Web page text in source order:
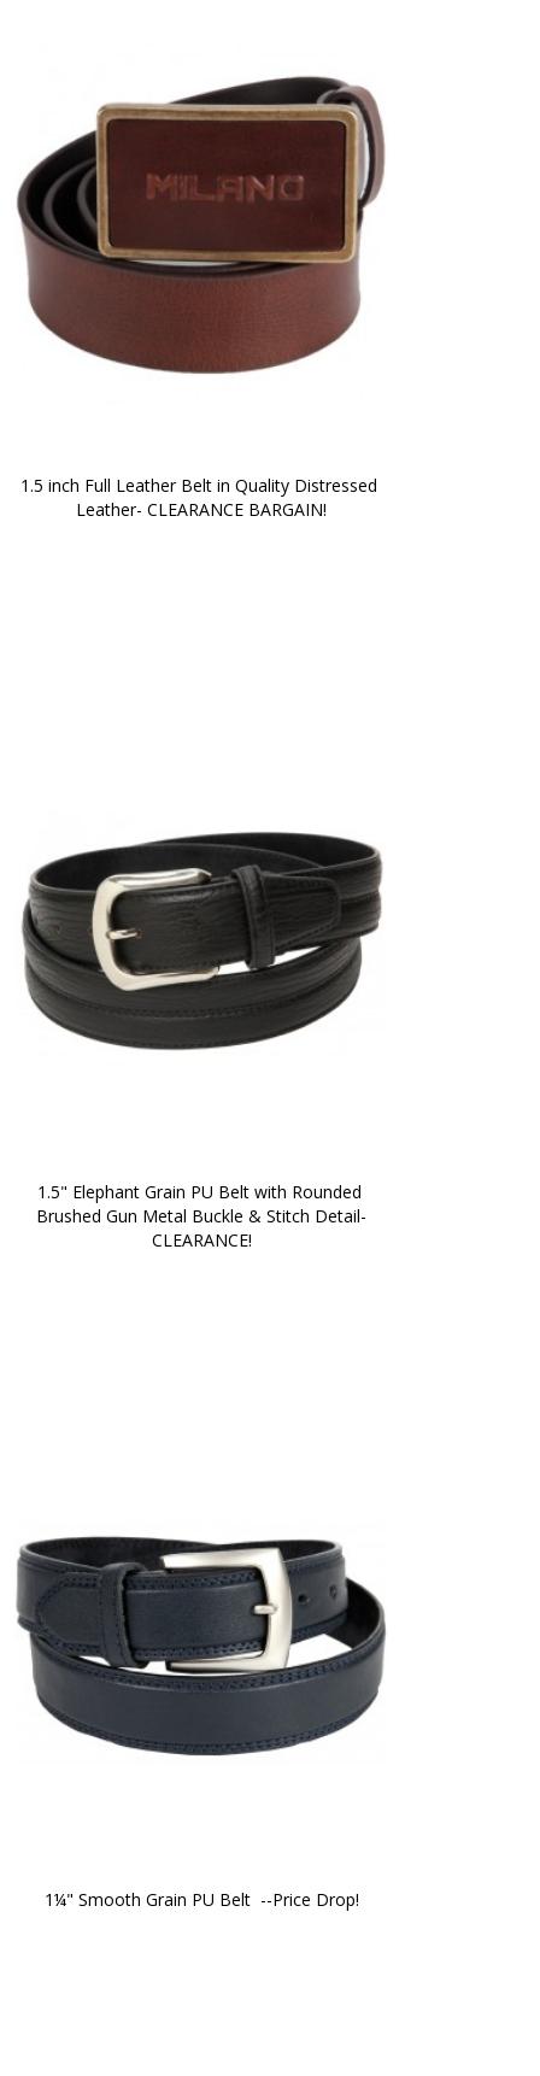
1.5 inch Full Leather Belt in Quality Distressed
Leather- CLEARANCE BARGAIN!
1.5" Elephant Grain PU Belt with Rounded
Brushed Gun Metal Buckle & Stitch Detail-
CLEARANCE!
1¼" Smooth Grain PU Belt  --Price Drop!